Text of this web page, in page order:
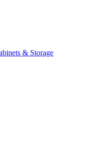
& Storage